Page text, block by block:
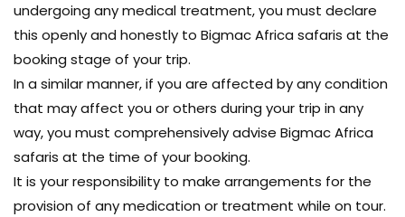
undergoing any medical treatment, you must declare
this openly and honestly to Bigmac Africa safaris at the
booking stage of your trip.
In a similar manner, if you are affected by any condition
that may affect you or others during your trip in any
way, you must comprehensively advise Bigmac Africa
safaris at the time of your booking.
It is your responsibility to make arrangements for the
provision of any medication or treatment while on tour.